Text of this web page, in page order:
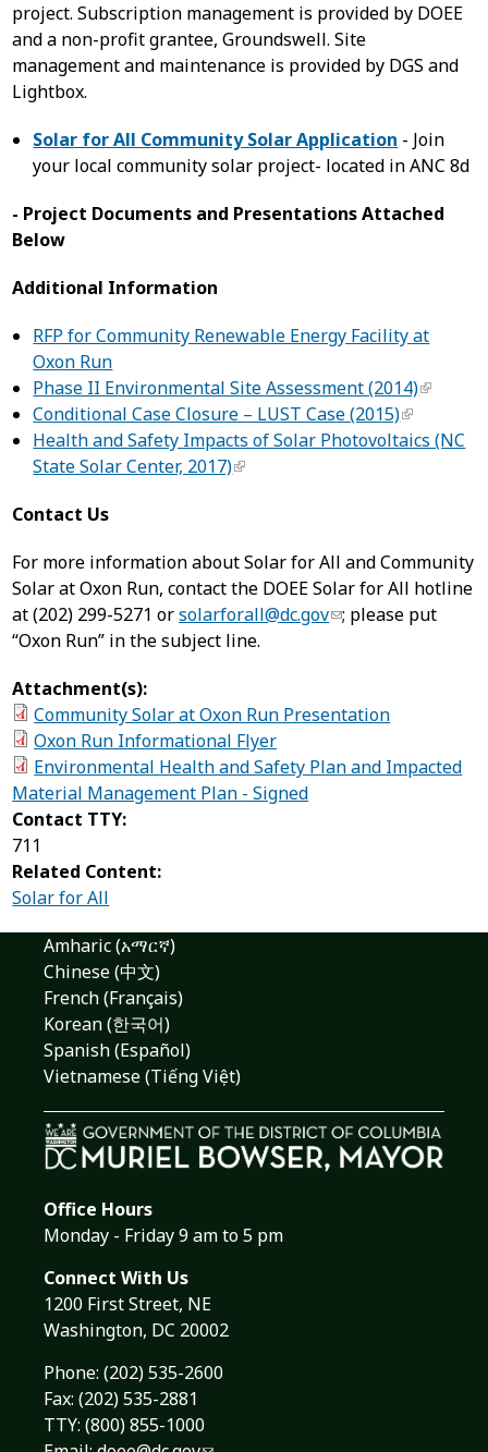
project. Subscription management is provided by DOEE
and a non-profit grantee, Groundswell. Site
management and maintenance is provided by DGS and
Lightbox.
Solar for All Community Solar Application - Join
your local community solar project- located in ANC 8d
- Project Documents and Presentations Attached
Below
Additional Information
RFP for Community Renewable Energy Facility at
Oxon Run
Phase II Environmental Site Assessment (2014)
Conditional Case Closure – LUST Case (2015)
Health and Safety Impacts of Solar Photovoltaics (NC
State Solar Center, 2017)
Contact Us
For more information about Solar for All and Community
Solar at Oxon Run, contact the DOEE Solar for All hotline
at (202) 299-5271 orsolarforall@dc.gov ; please put
“Oxon Run” in the subject line.
Attachment(s):
Community Solar at Oxon Run Presentation
Oxon Run Informational Flyer
Environmental Health and Safety Plan and Impacted
Material Management Plan - Signed
Contact TTY:
711
Related Content:
Solar for All
Amharic (አማርኛ)
Chinese (中文)
French (Français)
Korean (한국어)
Spanish (Español)
Vietnamese (Tiếng Việt)
Office Hours
Monday - Friday 9 am to 5 pm
Connect With Us
1200 First Street, NE
Washington, DC 20002
Phone: (202) 535-2600
Fax: (202) 535-2881
TTY: (800) 855-1000